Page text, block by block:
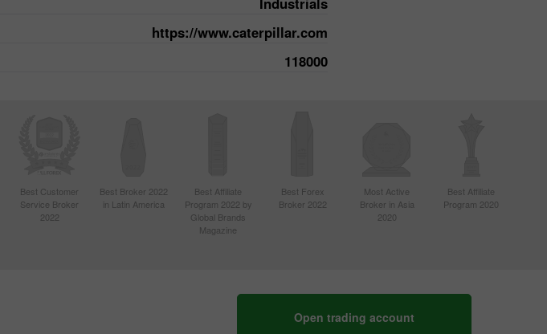
https://www.caterpillar.com
118000
Best Customer
Service Broker
2022
Best Broker 2022
in Latin America
Best Affiliate
Program 2022 by
Global Brands
Magazine
Best Forex
Broker 2022
Most Active
Broker in Asia
2020
Best Affiliate
Program 2020
Open trading account